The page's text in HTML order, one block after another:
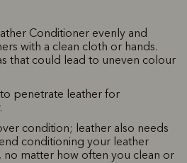
Conditioner evenly and
with a clean cloth or hands.
that could lead to uneven colour
penetrate leather for
condition; leather also needs
conditioning your leather
no matter how often you clean or